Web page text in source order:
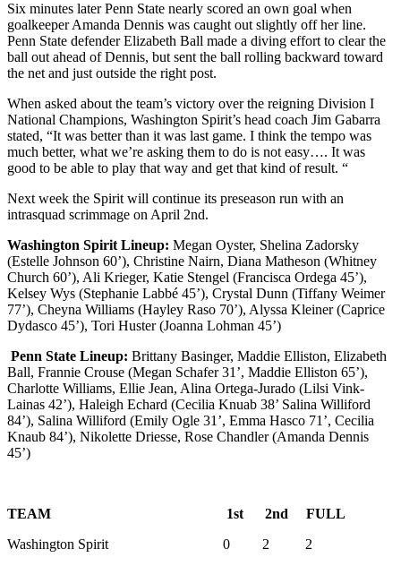
Six minutes later Penn State nearly scored an own goal when
goalkeeper Amanda Dennis was caught out slightly off her line.
Penn State defender Elizabeth Ball made a diving effort to clear the
ball out ahead of Dennis, but sent the ball rolling backward toward
the net and just outside the right post.
When asked about the team’s victory over the reigning Division I
National Champions, Washington Spirit’s head coach Jim Gabarra
stated, “It was better than it was last game. I think the tempo was
much better, what we’re asking them to do is not easy…. It was
good to be able to play that way and get that kind of result. “
Next week the Spirit will continue its preseason run with an
intrasquad scrimmage on April 2nd.
Washington Spirit Lineup: Megan Oyster, Shelina Zadorsky
(Estelle Johnson 60’), Christine Nairn, Diana Matheson (Whitney
Church 60’), Ali Krieger, Katie Stengel (Francisca Ordega 45’),
Kelsey Wys (Stephanie Labbé 45’), Crystal Dunn (Tiffany Weimer
77’), Cheyna Williams (Hayley Raso 70’), Alyssa Kleiner (Caprice
Dydasco 45’), Tori Huster (Joanna Lohman 45’)
Penn State Lineup: Brittany Basinger, Maddie Elliston, Elizabeth
Ball, Frannie Crouse (Megan Schafer 31’, Maddie Elliston 65’),
Charlotte Williams, Ellie Jean, Alina Ortega-Jurado (Lilsi Vink-
Lainas 42’), Haleigh Echard (Cecilia Knuab 38’ Salina Williford
84’), Salina Williford (Emily Ogle 31’, Emma Hasco 71’, Cecilia
Knaub 84’), Nikolette Driesse, Rose Chandler (Amanda Dennis
45’)
TEAM 1st 2nd FULL
Washington Spirit 0 2 2